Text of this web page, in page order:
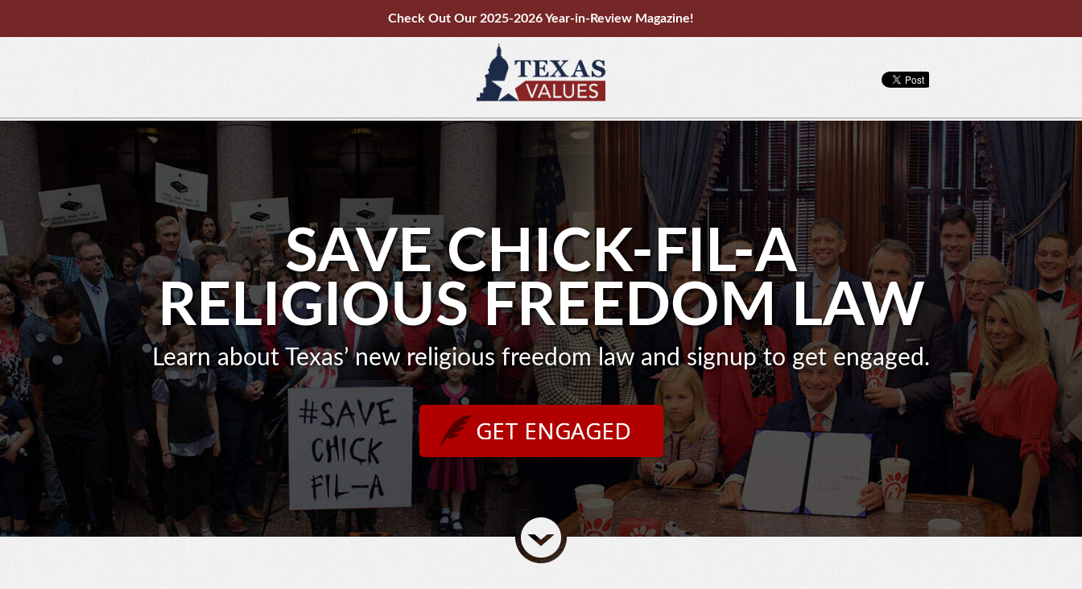
Check Out Our 2025-2026 Year-in-Review Magazine!
SAVE CHICK-FIL-A
RELIGIOUS FREEDOM LAW
Learn about Texas’ new religious freedom law and signup to get engaged.
GET ENGAGED